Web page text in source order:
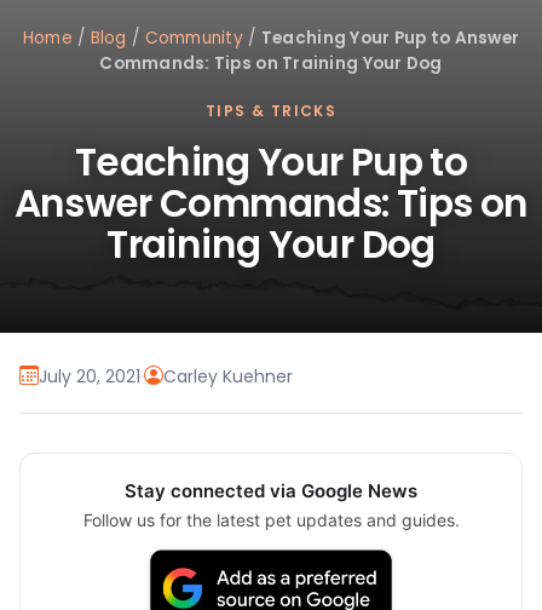
Home / Blog / Community / Teaching Your Pup to Answer
Commands: Tips on Training Your Dog
TIPS & TRICKS
Teaching Your Pup to
Answer Commands: Tips on
Training Your Dog
July 20, 2021· Carley Kuehner
Stay connected via Google News
Follow us for the latest pet updates and guides.